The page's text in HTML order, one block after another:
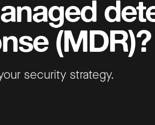
(MDR)?
security strategy.